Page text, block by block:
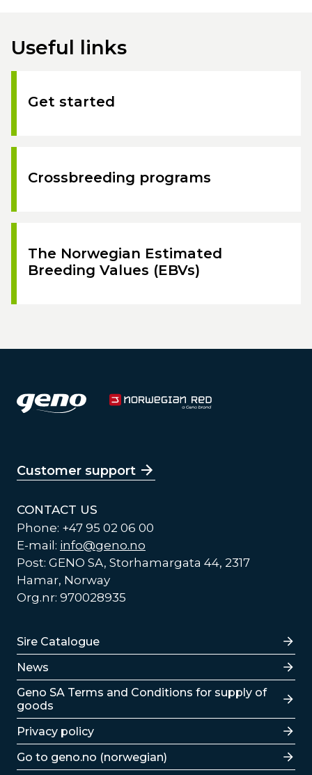
Useful links
Get started
Crossbreeding programs
The Norwegian Estimated
Breeding Values (EBVs)
Customer support
CONTACT US
Phone: +47 95 02 06 00
E-mail: info@geno.no
Post: GENO SA, Storhamargata 44, 2317
Hamar, Norway
Org.nr: 970028935
Lenker
Sire Catalogue
News
Lenker
Geno SA Terms and Conditions for supply of
goods
Privacy policy
Go to geno.no (norwegian)